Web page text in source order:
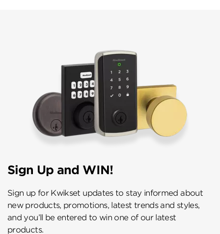
Sign Up and WIN!
Sign up for Kwikset updates to stay informed about
new products, promotions, latest trends and styles,
and you’ll be entered to win one of our latest
products.